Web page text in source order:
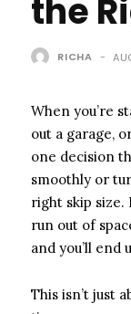
the
RICHA -
When you’re
out a garage,
one decision
smoothly or
right skip size.
run out of
and you’ll end
This isn’t just